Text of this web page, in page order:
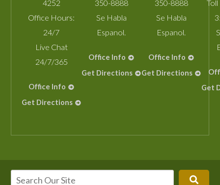
4252
Office Hours:
24/7
Live Chat
24/7/365
Office Info
Get Directions
350-8888
Se Habla
Espanol.
Office Info
Get Directions
350-8888
Se Habla
Espanol.
Office Info
Get Directions
Get